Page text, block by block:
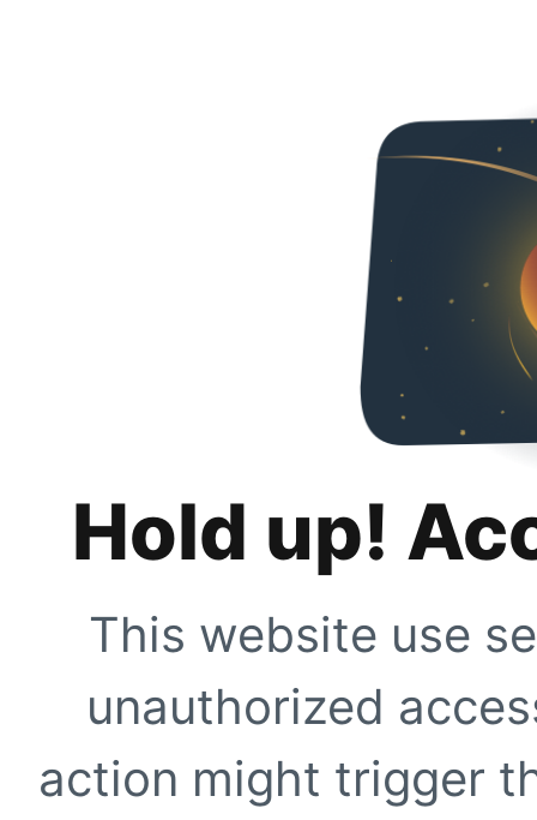
Hold up!
This website use
unauthorized
action might trigger